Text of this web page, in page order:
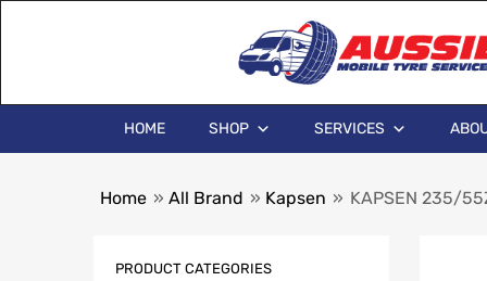
HOME SHOP SERVICES
Home » All Brand » Kapsen » KAPSEN 235/
PRODUCT CATEGORIES